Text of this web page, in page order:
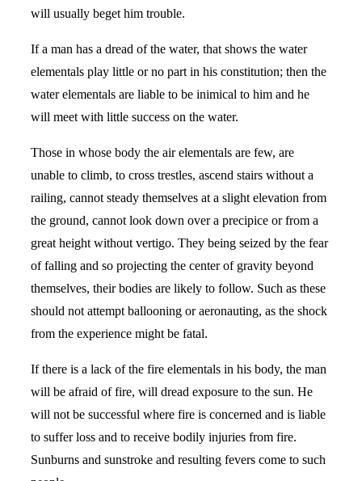
will usually beget him trouble.
If a man has a dread of the water, that shows the water
elementals play little or no part in his constitution; then the
water elementals are liable to be inimical to him and he
will meet with little success on the water.
Those in whose body the air elementals are few, are
unable to climb, to cross trestles, ascend stairs without a
railing, cannot steady themselves at a slight elevation from
the ground, cannot look down over a precipice or from a
great height without vertigo. They being seized by the fear
of falling and so projecting the center of gravity beyond
themselves, their bodies are likely to follow. Such as these
should not attempt ballooning or aeronauting, as the shock
from the experience might be fatal.
If there is a lack of the fire elementals in his body, the man
will be afraid of fire, will dread exposure to the sun. He
will not be successful where fire is concerned and is liable
to suffer loss and to receive bodily injuries from fire.
Sunburns and sunstroke and resulting fevers come to such